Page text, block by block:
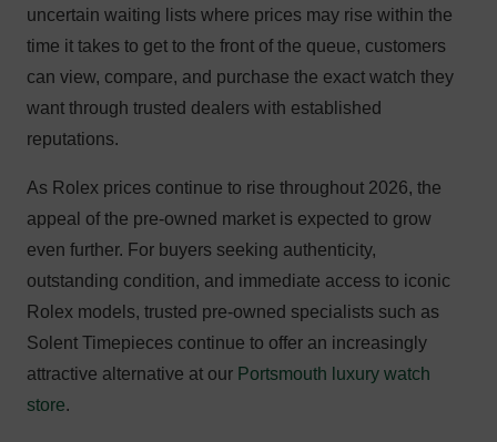
uncertain waiting lists where prices may rise within the
time it takes to get to the front of the queue, customers
can view, compare, and purchase the exact watch they
want through trusted dealers with established
reputations.
As Rolex prices continue to rise throughout 2026, the
appeal of the pre-owned market is expected to grow
even further. For buyers seeking authenticity,
outstanding condition, and immediate access to iconic
Rolex models, trusted pre-owned specialists such as
Solent Timepieces continue to offer an increasingly
attractive alternative at our Portsmouth luxury watch
store.